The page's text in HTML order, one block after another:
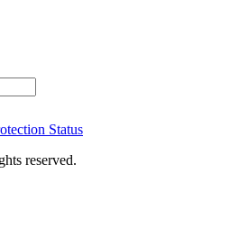
reserved.